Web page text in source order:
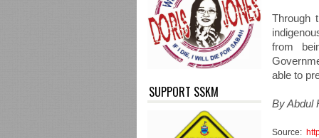
SUPPORT SSKM
Through
from
able to
By Abdul
Source: